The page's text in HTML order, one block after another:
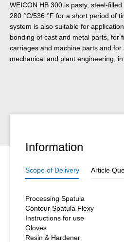
WEICON HB 300 is pasty, steel-
280 °C/536 °F for a short period of
system is also suitable for
bonding of cast and metal parts, for
carriages and machine parts and
mechanical and plant engineering,
Information
Scope of Delivery Article
Processing Spatula
Contour Spatula Flexy
Instructions for use
Gloves
Resin & Hardener